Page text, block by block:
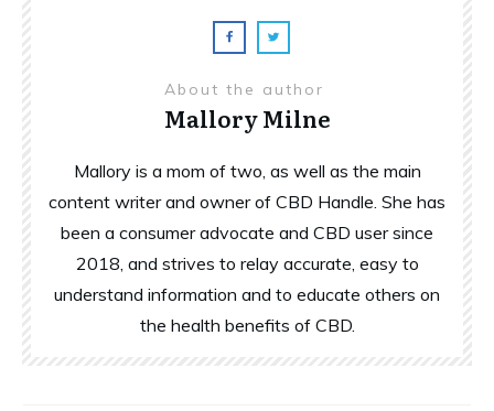
About the author
Mallory Milne
Mallory is a mom of two, as well as the main
content writer and owner of CBD Handle. She has
been a consumer advocate and CBD user since
2018, and strives to relay accurate, easy to
understand information and to educate others on
the health benefits of CBD.